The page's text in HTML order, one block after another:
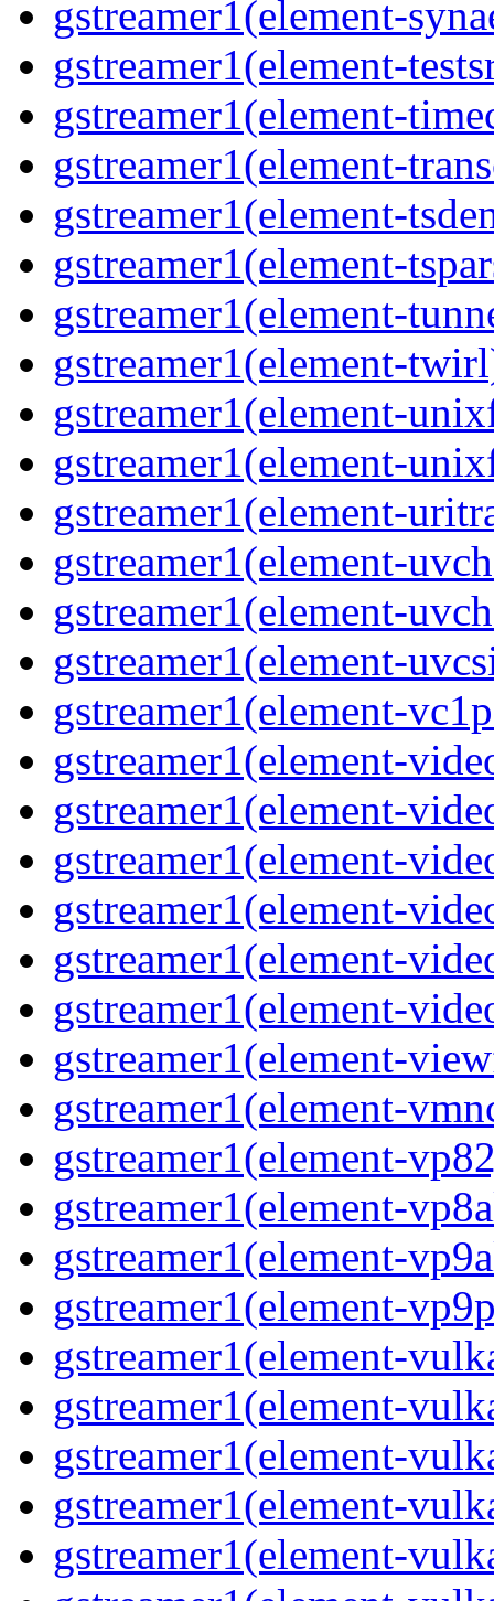
gstreamer1(element-
gstreamer1(element-
gstreamer1(element-
gstreamer1(element-
gstreamer1(element-
gstreamer1(element-
gstreamer1(element-
gstreamer1(element-
gstreamer1(element-
gstreamer1(element-
gstreamer1(element-
gstreamer1(element-
gstreamer1(element-
gstreamer1(element-
gstreamer1(element-
gstreamer1(element-
gstreamer1(element-
gstreamer1(element-
gstreamer1(element-
gstreamer1(element-
gstreamer1(element-
gstreamer1(element-
gstreamer1(element-
gstreamer1(element-
gstreamer1(element-
gstreamer1(element-
gstreamer1(element-
gstreamer1(element-
gstreamer1(element-
gstreamer1(element-
gstreamer1(element-
gstreamer1(element-